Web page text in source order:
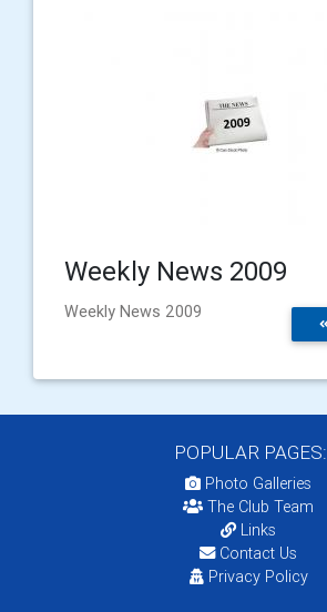
Weekly News 2009
Weekly News 2009
POPULAR PAGES:
Photo Galleries
The Club Team
Links
Contact Us
Privacy Policy